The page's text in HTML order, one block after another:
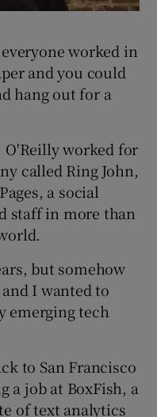
worked in
and you could
hang out for a
worked for
called Ring John,
a social
staff in more than
but somehow
I wanted to
emerging tech
to San Francisco
a job at BoxFish, a
of text analytics